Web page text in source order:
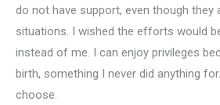
do not have support, even though they
situations. I wished the efforts would
instead of me. I can enjoy privileges
birth, something I never did anything
choose.